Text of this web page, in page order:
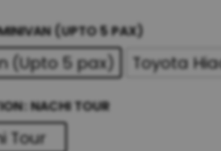
(UPTO 5 PAX)
(Upto 5 pax) Toyota
NACHI TOUR
Tour